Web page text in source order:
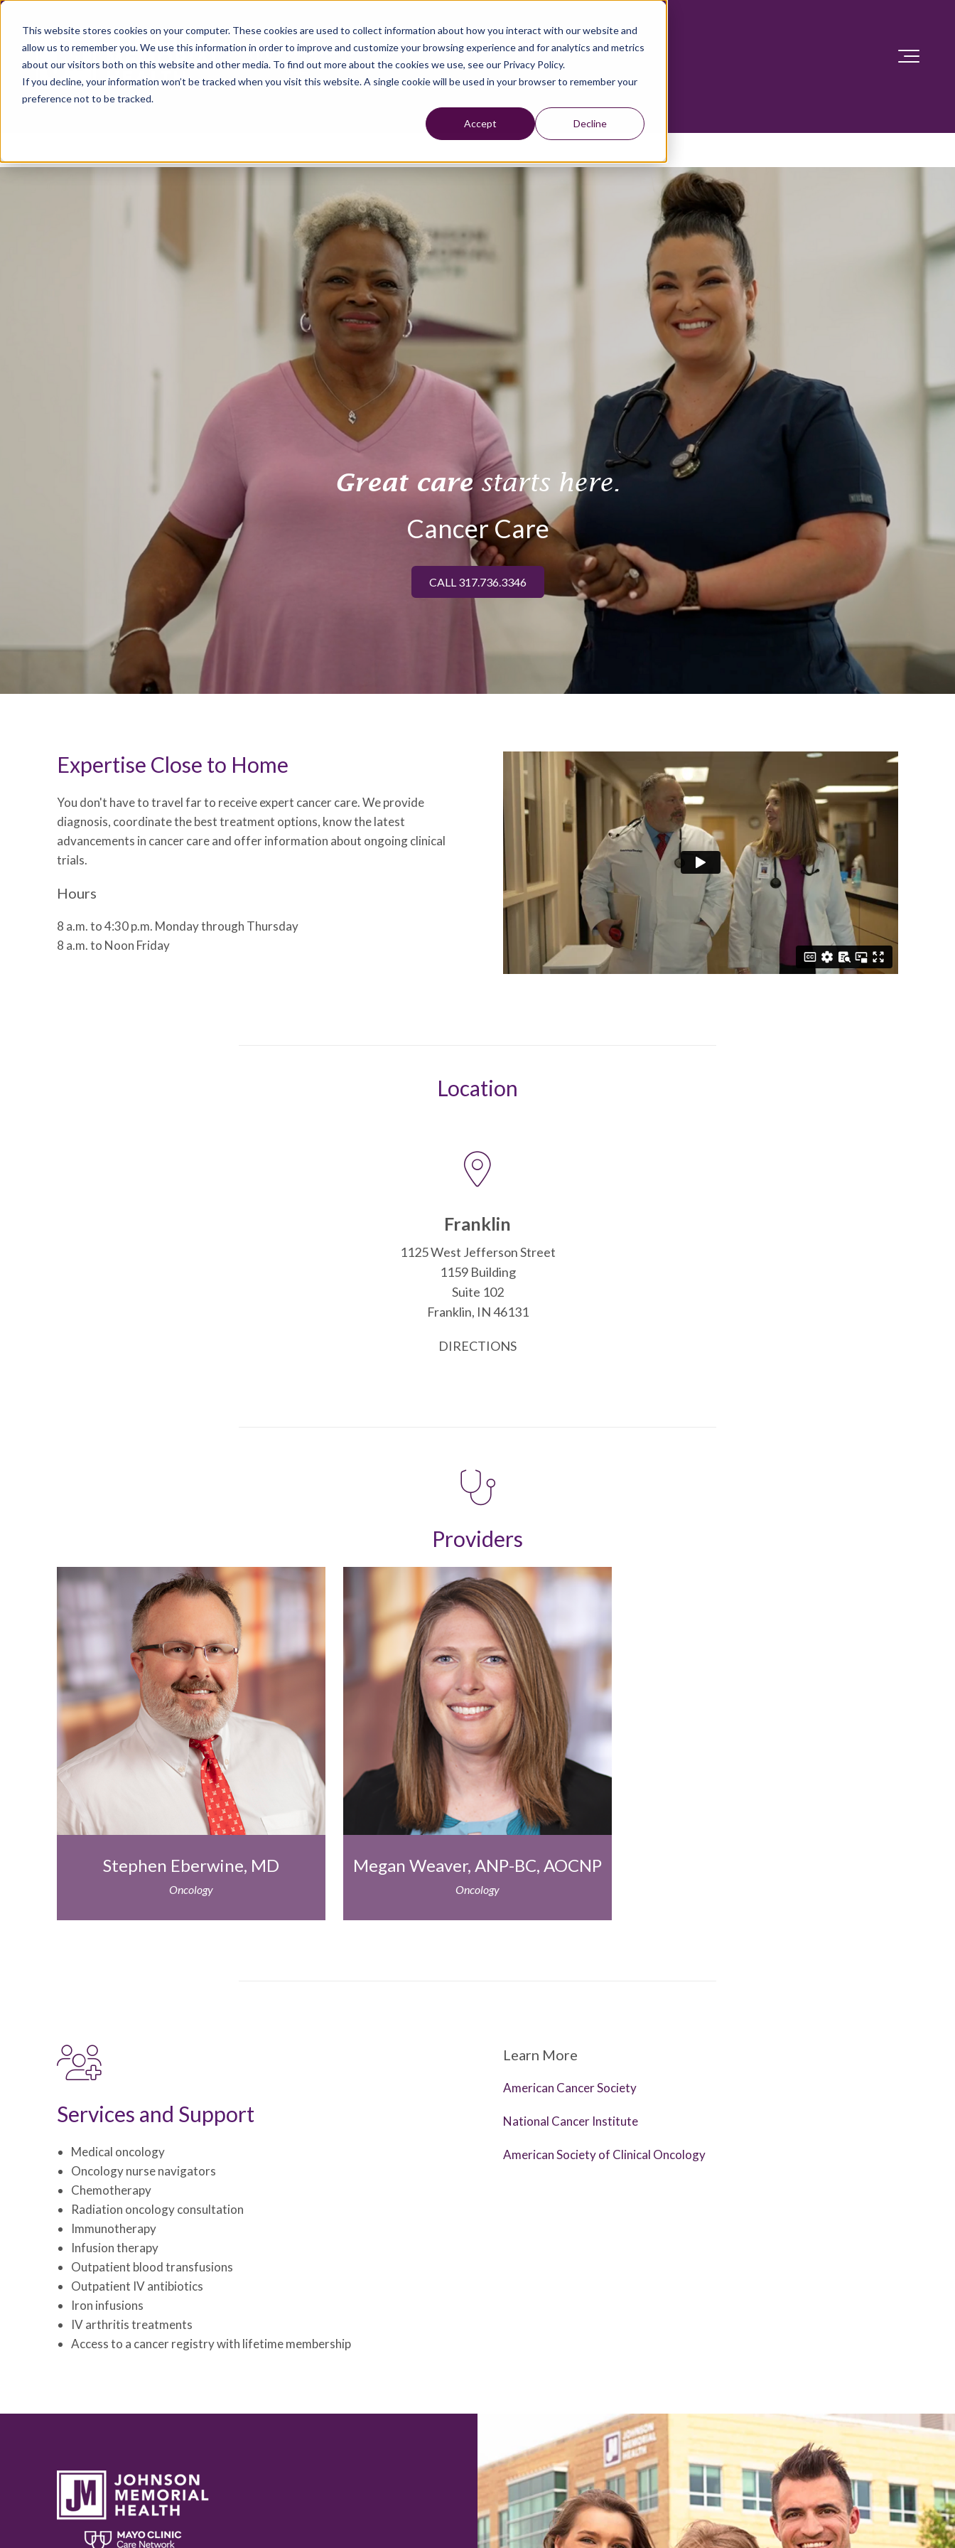
This website stores cookies on your computer. These cookies are used to collect information about how you interact with our website and
allow us to remember you. We use this information in order to improve and customize your browsing experience and for analytics and metrics
about our visitors both on this website and other media. To find out more about the cookies we use, see our Privacy Policy.
If you decline, your information won’t be tracked when you visit this website. A single cookie will be used in your browser to remember your
preference not to be tracked.
Accept Decline
Great carestarts here.
Cancer Care
CALL 317.736.3346
Expertise Close to Home
You don't have to travel far to receive expert cancer care. We provide
diagnosis, coordinate the best treatment options, know the latest
advancements in cancer care and offer information about ongoing clinical
trials.
Hours
8 a.m. to 4:30 p.m. Monday through Thursday
8 a.m. to Noon Friday
Location
Franklin
1125 West Jefferson Street
1159 Building
Suite 102
Franklin, IN 46131
DIRECTIONS
Providers
Stephen Eberwine, MD
Oncology
Megan Weaver, ANP-BC, AOCNP
Oncology
Services and Support
Medical oncology
Oncology nurse navigators
Chemotherapy
Radiation oncology consultation
Immunotherapy
Infusion therapy
Outpatient blood transfusions
Outpatient IV antibiotics
Iron infusions
IV arthritis treatments
Access to a cancer registry with lifetime membership
Learn More
American Cancer Society
National Cancer Institute
American Society of Clinical Oncology